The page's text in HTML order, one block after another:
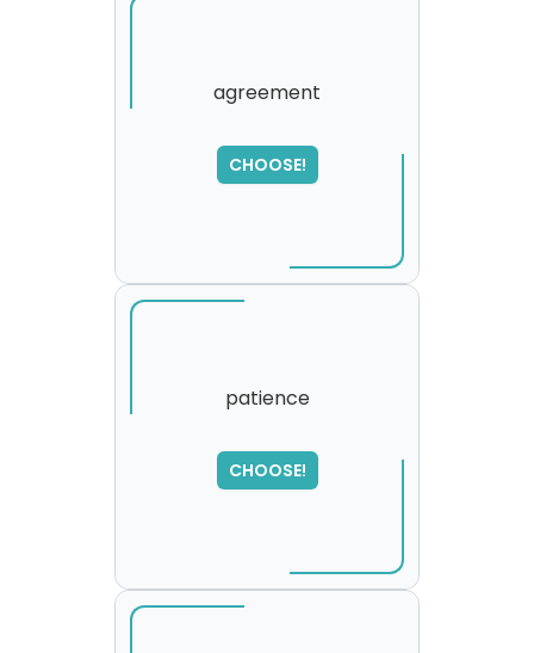
agreement
CHOOSE!
SORRY
,
please try again...
patience
CHOOSE!